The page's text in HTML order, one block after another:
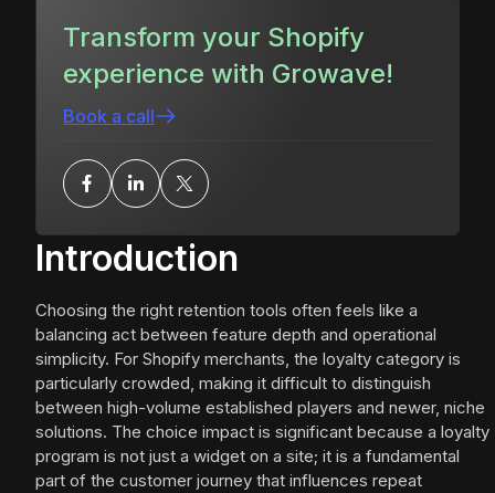
Introduction
Choosing the right retention tools often feels like a
balancing act between feature depth and operational
simplicity. For Shopify merchants, the loyalty category is
particularly crowded, making it difficult to distinguish
between high-volume established players and newer, niche
solutions. The choice impact is significant because a loyalty
program is not just a widget on a site; it is a fundamental
part of the customer journey that influences repeat
Transform your Shopify
experience with Growave!
Book a call